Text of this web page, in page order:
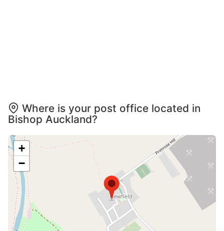
Where is your post office located in
Bishop Auckland?
+
−